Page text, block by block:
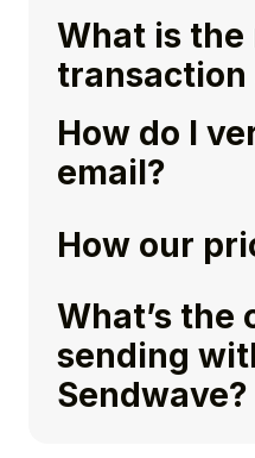
What is the
transaction
How do I
email?
How our
What’s the
sending
Sendwave?